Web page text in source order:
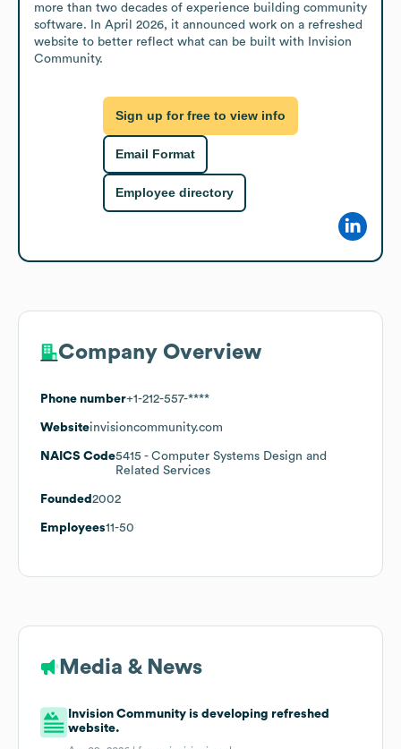
more than two decades of experience building community
software. In April 2026, it announced work on a refreshed
website to better reflect what can be built with Invision
Community.
Sign up for free to view info
Email Format
Employee directory
Company Overview
Phone number+1-212-557-****
Websiteinvisioncommunity.com
NAICS Code5415 - Computer Systems Design and
Related Services
Founded 2002
Employees11-50
Media & News
Invision Community is developing refreshed
website.